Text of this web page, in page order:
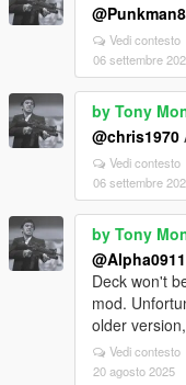
Vedi contesto
06 settembre
by Tony
@chris1970
Vedi contesto
06 settembre
by Tony
@Alpha0911
Deck won't
mod.
older
Vedi contesto
20 agosto 2025